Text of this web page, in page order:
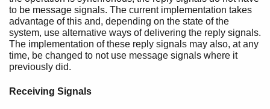
to be message signals. The current implementation takes
advantage of this and, depending on the state of the
system, use alternative ways of delivering the reply signals.
The implementation of these reply signals may also, at any
time, be changed to not use message signals where it
previously did.
Receiving Signals